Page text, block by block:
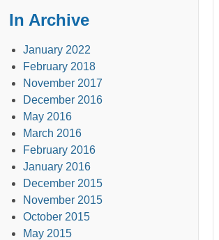
In Archive
January 2022
February 2018
November 2017
December 2016
May 2016
March 2016
February 2016
January 2016
December 2015
November 2015
October 2015
May 2015